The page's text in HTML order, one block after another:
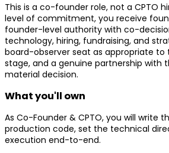
This is a co-founder role, not a CPTO
level of commitment, you receive
founder-level authority with co-
technology, hiring, fundraising, and
board-observer seat as appropriate to
stage, and a genuine partnership with
material decision.
What you'll own
As Co-Founder & CPTO, you will write
production code, set the technical
execution end-to-end.